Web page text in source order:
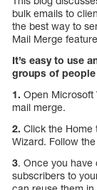
bulk emails to
the best way to
Mail Merge
It’s easy to use
groups of
1. Open Microsoft
mail merge.
2. Click the Home
Wizard. Follow
3. Once you
subscribers to